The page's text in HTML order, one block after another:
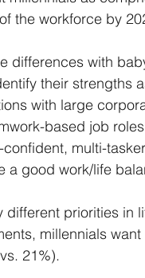
the workforce by
differences with
their strengths
with large
based job
multi-
a good work/life
different priorities in
millennials want
21%).